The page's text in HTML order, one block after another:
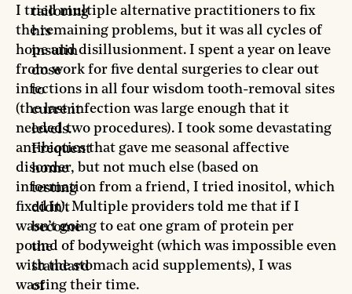
I tried multiple alternative practitioners to fix
the remaining problems, but it was all cycles of
hope and disillusionment. I spent a year on leave
from work for five dental surgeries to clear out
infections in all four wisdom tooth-removal sites
(the last infection was large enough that it
needed two procedures). I took some devastating
antibiotics that gave me seasonal affective
disorder, but not much else (based on
information from a friend, I tried inositol, which
fixed it). Multiple providers told me that if I
wasn’t going to eat one gram of protein per
pound of bodyweight (which was impossible even
with the stomach acid supplements), I was
wasting their time.
tailoring
his
insulin
dose
to
current
levels.
Frequent
home
testing
didn’t
become
the
standard
of